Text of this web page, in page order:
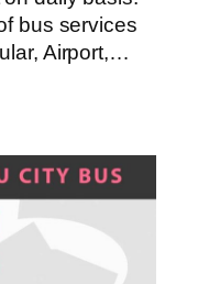
bus services
Airport,…